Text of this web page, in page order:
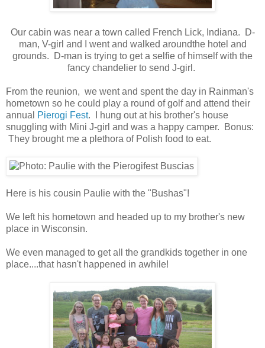
Our cabin was near a town called French Lick, Indiana. D-
man, V-girl and I went and walked aroundthe hotel and
grounds. D-man is trying to get a selfie of himself with the
fancy chandelier to send J-girl.
From the reunion, we went and spent the day in Rainman's
hometown so he could play a round of golf and attend their
annual
Pierogi Fest. I hung out at his brother's house
snuggling with Mini J-girl and was a happy camper. Bonus:
They brought me a plethora of Polish food to eat.
Here is his cousin Paulie with the "Bushas"!
We left his hometown and headed up to my brother's new
place in Wisconsin.
We even managed to get all the grandkids together in one
place....that hasn't happened in awhile!